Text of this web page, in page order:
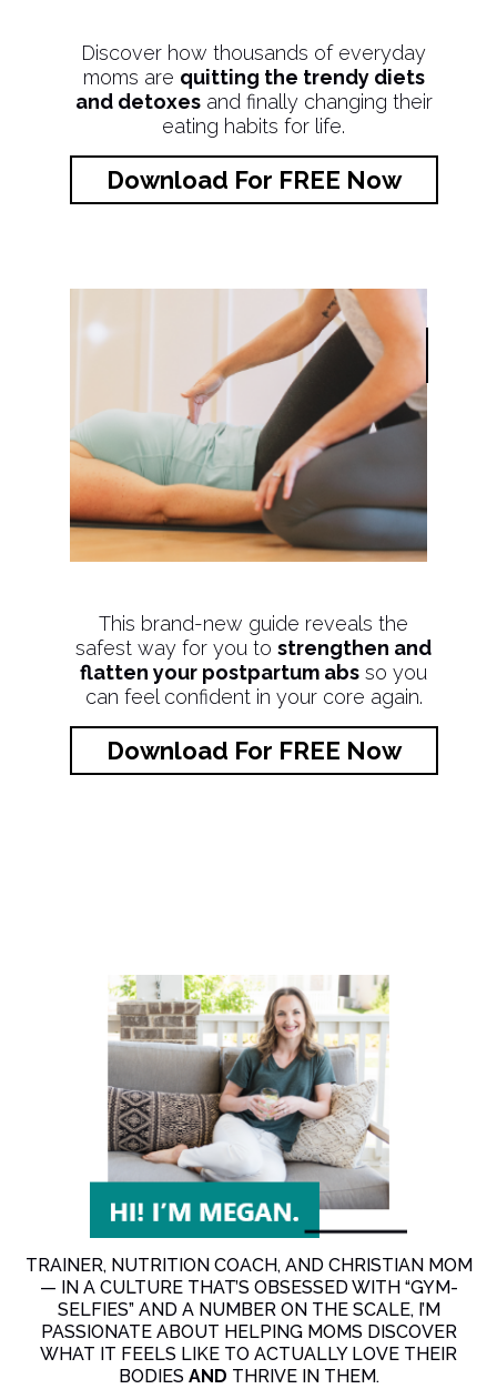
Discover how thousands of everyday
moms are quitting the trendy diets
and detoxesand finally changing their
eating habits for life.
Download For FREE Now
This brand-new guide reveals the
safest way for you tostrengthen and
flatten your postpartum abs so you
can feel confident in your core again.
Download For FREE Now
TRAINER, NUTRITION COACH, AND CHRISTIAN MOM
— IN A CULTURE THAT’S OBSESSED WITH “GYM-
SELFIES” AND A NUMBER ON THE SCALE, I’M
PASSIONATE ABOUT HELPING MOMS DISCOVER
WHAT IT FEELS LIKE TO ACTUALLY LOVE THEIR
BODIES AND THRIVE IN THEM.